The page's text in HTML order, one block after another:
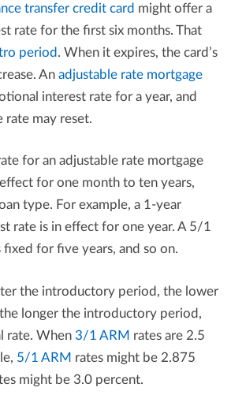
transfer credit card might offer a
rate for the first six months. That
period . When it expires, the card’s
An adjustable rate mortgage
interest rate for a year, and
rate may reset.
for an adjustable rate mortgage
for one month to ten years,
type. For example, a 1-year
rate is in effect for one year. A 5/1
fixed for five years, and so on.
the introductory period, the lower
longer the introductory period,
rate. When 3/1 ARM rates are 2.5
5/1 ARM rates might be 2.875
might be 3.0 percent.